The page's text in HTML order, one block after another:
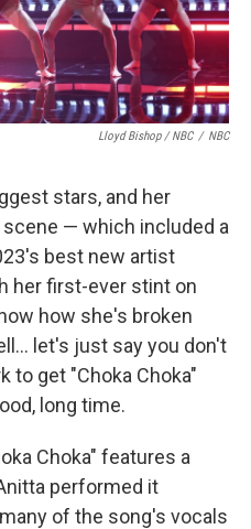
Lloyd Bishop / NBC / NBC
stars, and her
— which included a
best new artist
her first-ever stint on
how she's broken
let's just say you don't
to get "Choka Choka"
long time.
Choka" features a
performed it
of the song's vocals